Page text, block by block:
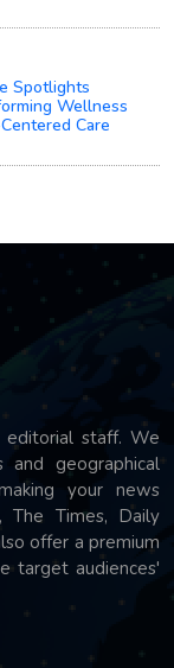
Spotlights
Wellness
Care
editorial staff. We
geographical
your news
The Times, Daily
offer a premium
target audiences'